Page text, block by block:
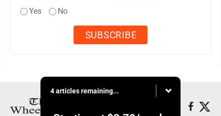
Yes No
4 articles remaining...